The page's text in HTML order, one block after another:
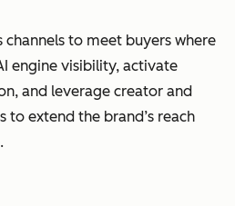
to meet buyers where
engine visibility, activate
and leverage creator and
extend the brand’s reach